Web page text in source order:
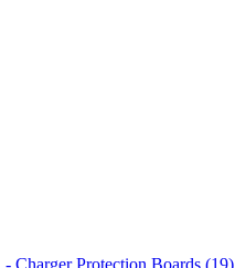
- Charger Protection Boards (19)